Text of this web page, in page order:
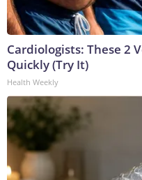
Cardiologists: These 2
Quickly (Try It)
Health Weekly